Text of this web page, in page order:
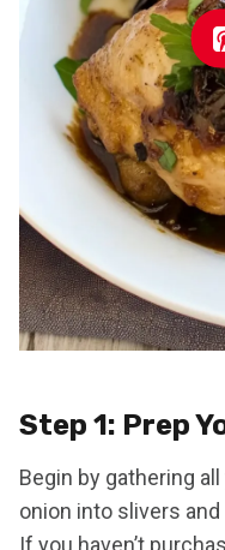
Step 1: Prep
Begin by gathering
onion into slivers
If you haven’t